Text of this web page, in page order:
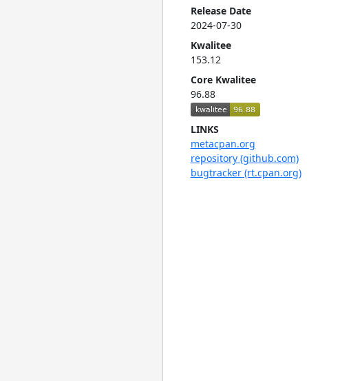
Release Date
2024-07-30
Kwalitee
153.12
Core Kwalitee
96.88
LINKS
metacpan.org
repository (github.com)
bugtracker (rt.cpan.org)